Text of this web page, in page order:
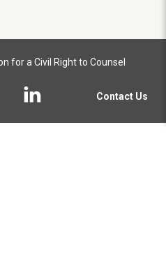
for a Civil Right to Counsel
Contact Us